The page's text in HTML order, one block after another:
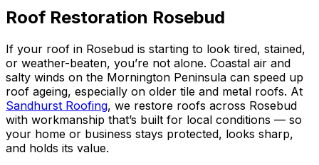
Roof Restoration Rosebud
If your roof in Rosebud is starting to look tired, stained,
or weather-beaten, you’re not alone. Coastal air and
salty winds on the Mornington Peninsula can speed up
roof ageing, especially on older tile and metal roofs. At
Sandhurst Roofing, we restore roofs across Rosebud
with workmanship that’s built for local conditions — so
your home or business stays protected, looks sharp,
and holds its value.